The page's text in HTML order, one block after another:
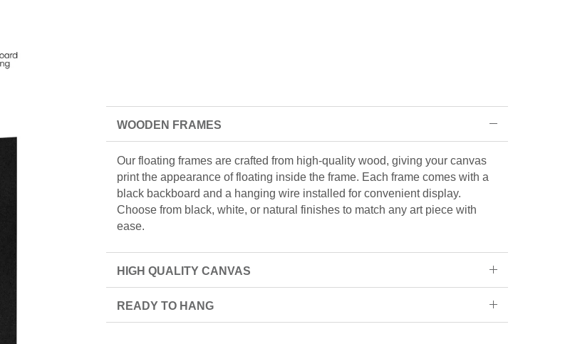
WOODEN FRAMES
Our floating frames are crafted from high-quality wood, giving your canvas
print the appearance of floating inside the frame. Each frame comes with a
black backboard and a hanging wire installed for convenient display.
Choose from black, white, or natural finishes to match any art piece with
ease.
HIGH QUALITY CANVAS
READY TO HANG